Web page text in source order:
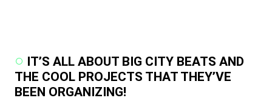
IT’S ALL ABOUT BIG CITY BEATS AND
THE COOL PROJECTS THAT THEY’VE
BEEN ORGANIZING!